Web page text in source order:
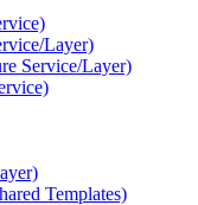
Layer)
Service/Layer)
Templates)